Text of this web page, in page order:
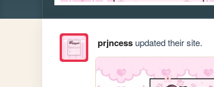
prjncessupdated their site.